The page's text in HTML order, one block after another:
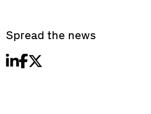
Spread the news